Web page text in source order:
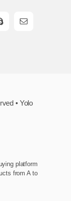
• Yolo
platform
from A to